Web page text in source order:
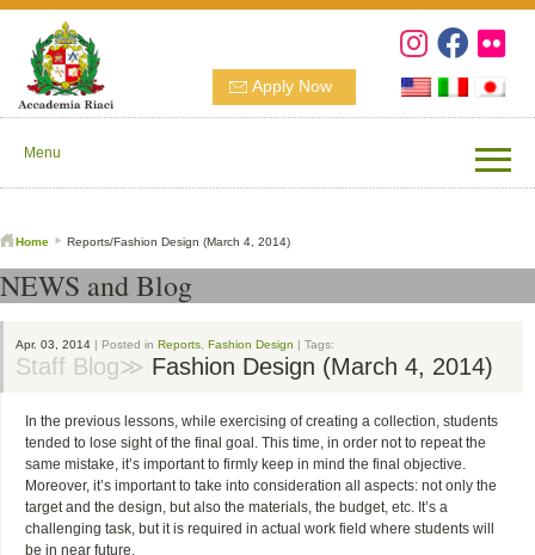
Apply Now
Menu
Home Reports/Fashion Design (March 4, 2014)
NEWS and Blog
Apr. 03, 2014 | Posted in Reports Fashion Design | Tags:
Staff Blog≫ Fashion Design (March 4, 2014)
In the previous lessons, while exercising of creating a collection, students
tended to lose sight of the final goal. This time, in order not to repeat the
same mistake, it’s important to firmly keep in mind the final objective.
Moreover, it’s important to take into consideration all aspects: not only the
target and the design, but also the materials, the budget, etc. It’s a
challenging task, but it is required in actual work field where students will
be in near future.